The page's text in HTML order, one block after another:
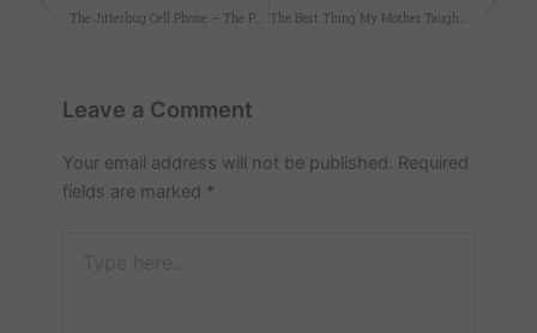
The Jitterbug Cell Phone – The Perfect Mother’s Day Gift The Best Thing My Mother Taught Me
Leave a Comment
Your email address will not be published. Required
fields are marked *